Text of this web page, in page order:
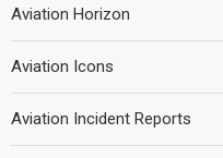
Aviation Horizon
Aviation Icons
Aviation Incident Reports